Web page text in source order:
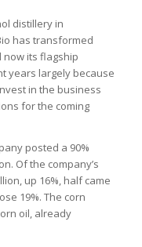
distillery in
has transformed
now its flagship
years largely because
in the business
for the coming
posted a 90%
Of the company’s
up 16%, half came
19%. The corn
oil, already